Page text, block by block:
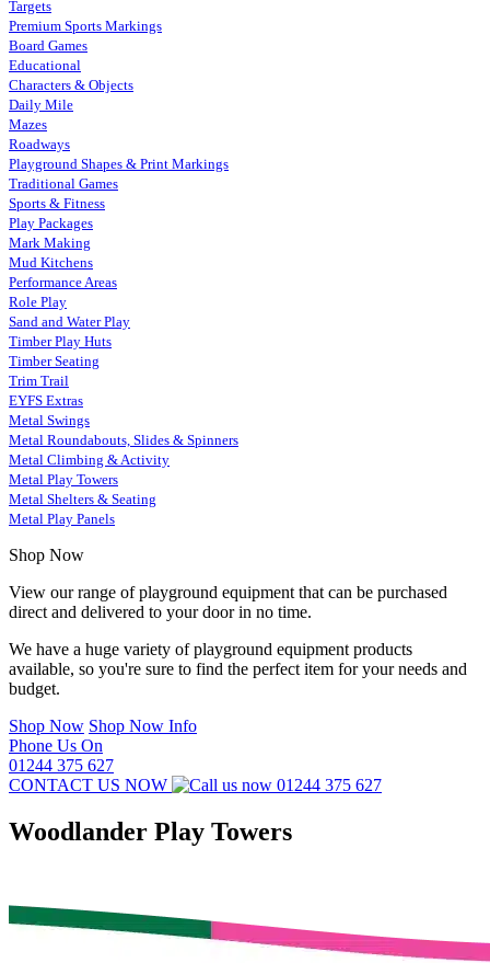
Targets
Premium Sports Markings
Board Games
Educational
Characters & Objects
Daily Mile
Mazes
Roadways
Playground Shapes & Print Markings
Traditional Games
Sports & Fitness
Play Packages
Mark Making
Mud Kitchens
Performance Areas
Role Play
Sand and Water Play
Timber Play Huts
Timber Seating
Trim Trail
EYFS Extras
Metal Swings
Metal Roundabouts, Slides & Spinners
Metal Climbing & Activity
Metal Play Towers
Metal Shelters & Seating
Metal Play Panels
Shop Now
View our range of playground equipment that can be purchased
direct and delivered to your door in no time.
We have a huge variety of playground equipment products
available, so you're sure to find the perfect item for your needs and
budget.
Shop Now Shop Now Info
Phone Us On
01244 375 627
CONTACT US NOW
01244 375 627
Woodlander Play Towers